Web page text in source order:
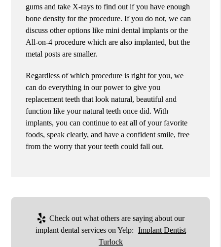
gums and take X-rays to find out if you have enough
bone density for the procedure. If you do not, we can
discuss other options like mini dental implants or the
All-on-4 procedure which are also implanted, but the
metal posts are smaller.
Regardless of which procedure is right for you, we
can do everything in our power to give you
replacement teeth that look natural, beautiful and
function like your natural teeth once did. With
implants, you can continue to eat all of your favorite
foods, speak clearly, and have a confident smile, free
from the worry that your teeth could fall out.
Check out what others are saying about our
implant dental services on Yelp: Implant Dentist
Turlock